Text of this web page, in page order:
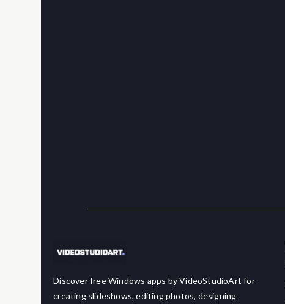
Discover free Windows apps by VideoStudioArt for
creating slideshows, editing photos, designing